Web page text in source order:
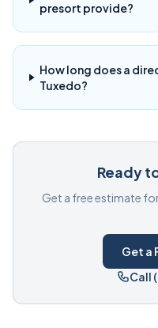
presort provide?
How long does a
Tuxedo?
Ready
Get a free estimate
Get a
Call